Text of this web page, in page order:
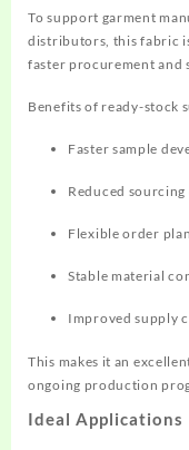
To support garment
distributors, this fabric
faster procurement and
Benefits of ready-stock
Faster sample
Reduced sourcing
Flexible order
Stable material
Improved supply
This makes it an
ongoing production
Ideal Applications